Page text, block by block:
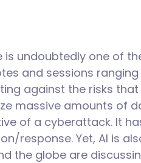
is undoubtedly one of
and sessions
against the risks
massive amounts of
of a cyberattack. It
response. Yet, AI is
the globe are